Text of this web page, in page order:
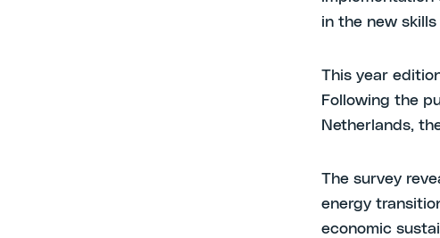
in the new
This year
Following the
Netherlands,
The survey
energy
economic